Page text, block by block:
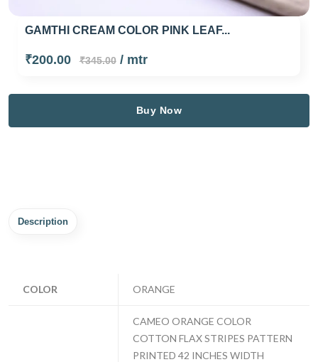
GAMTHI CREAM COLOR PINK LEAF...
₹200.00 ₹345.00/ mtr
Buy Now
Description
COLOR ORANGE
CAMEO ORANGE COLOR
COTTON FLAX STRIPES PATTERN
PRINTED 42 INCHES WIDTH